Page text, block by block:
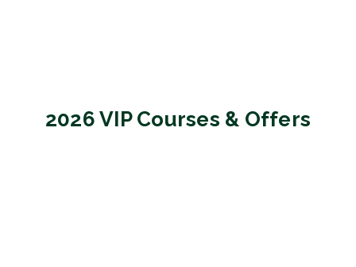
2026 VIP Courses & Offers